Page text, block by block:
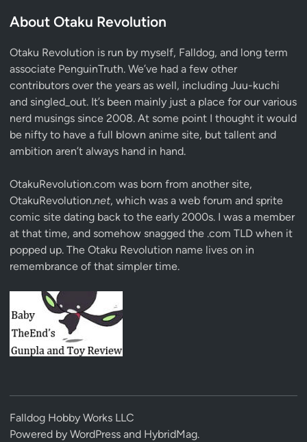
About Otaku Revolution
Otaku Revolution is run by myself, Falldog, and long term
associate PenguinTruth. We’ve had a few other
contributors over the years as well, including Juu-kuchi
and singled_out. It’s been mainly just a place for our various
nerd musings since 2008. At some point I thought it would
be nifty to have a full blown anime site, but tallent and
ambition aren’t always hand in hand.
OtakuRevolution.com was born from another site,
OtakuRevolution.net, which was a web forum and sprite
comic site dating back to the early 2000s. I was a member
at that time, and somehow snagged the .com TLD when it
popped up. The Otaku Revolution name lives on in
remembrance of that simpler time.
Falldog Hobby Works LLC
Powered by WordPress and HybridMag.